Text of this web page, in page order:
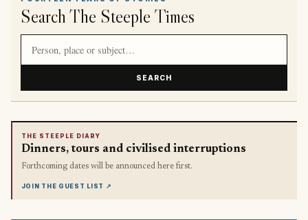
Search The Steeple Times
SEARCH
THE STEEPLE DIARY
Dinners, tours and civilised interruptions
Forthcoming dates will be announced here first.
JOIN THE GUEST LIST ↗